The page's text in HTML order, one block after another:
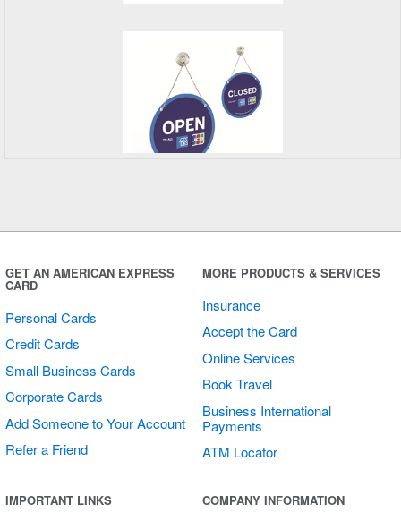
Sign
GET AN AMERICAN EXPRESS
CARD
Personal Cards
Credit Cards
Small Business Cards
Corporate Cards
Add Someone to Your Account
Refer a Friend
MORE PRODUCTS & SERVICES
Insurance
Accept the Card
Online Services
Book Travel
Business International
Payments
ATM Locator
IMPORTANT LINKS COMPANY INFORMATION